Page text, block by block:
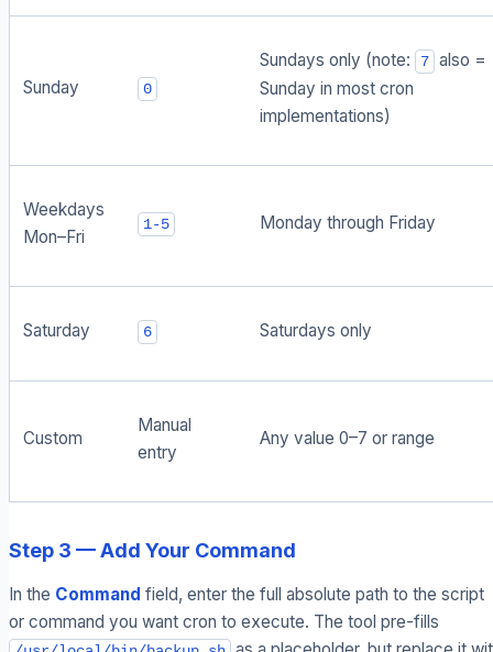
Sunday 0
Sundays only (note: 7 also =
Sunday in most cron
implementations)
Weekdays
Mon–Fri
1-5 Monday through Friday
Saturday 6 Saturdays only
Custom
Manual
entry
Any value 0–7 or range
Step 3 — Add Your Command
In the Command field, enter the full absolute path to the script
or command you want cron to execute. The tool pre-fills